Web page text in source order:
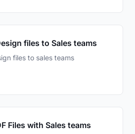
files to Sales teams
files to sales teams
Files with Sales teams